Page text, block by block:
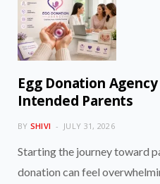
Egg Donation
Intended Parents
BY SHIVI JULY 31, 2026
Starting the journey toward
donation can feel